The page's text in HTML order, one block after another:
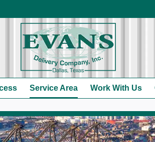
Service Area Work With Us